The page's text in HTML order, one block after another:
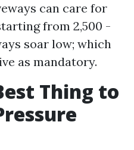
can care for
from 2,500 -
soar low; which
as mandatory.
Thing to